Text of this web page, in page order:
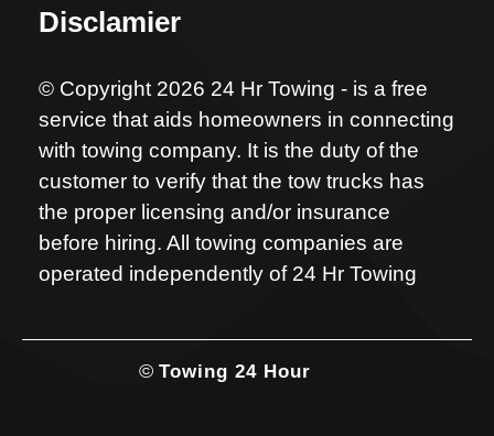
Disclamier
© Copyright 2026 24 Hr Towing - is a free
service that aids homeowners in connecting
with towing company. It is the duty of the
customer to verify that the tow trucks has
the proper licensing and/or insurance
before hiring. All towing companies are
operated independently of 24 Hr Towing
© Towing 24 Hour